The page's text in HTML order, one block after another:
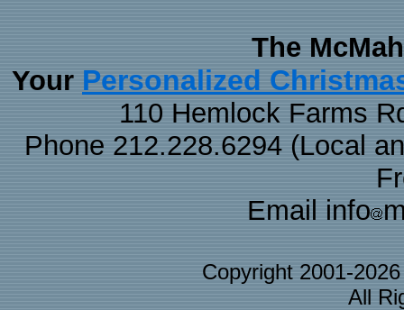
The
Your Personalized
110 Hemlock Farms
Phone 212.228.6294 (Local
Email info
Copyright 2001-
All